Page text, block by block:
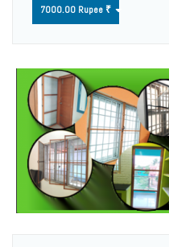
7000.00 Rupee ₹